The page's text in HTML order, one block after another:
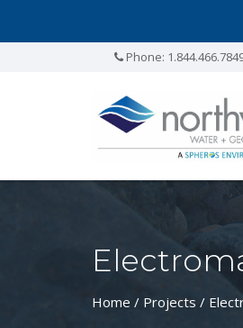
Phone:
Home / Projects /